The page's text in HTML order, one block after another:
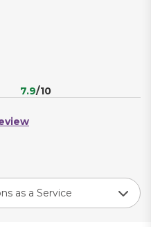
7.9/10
as a Service